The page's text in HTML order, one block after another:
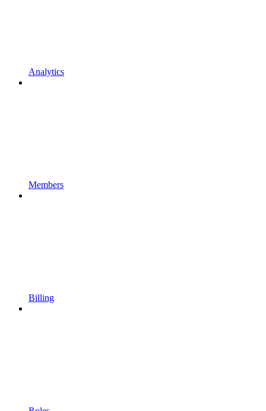
Analytics
Members
Billing